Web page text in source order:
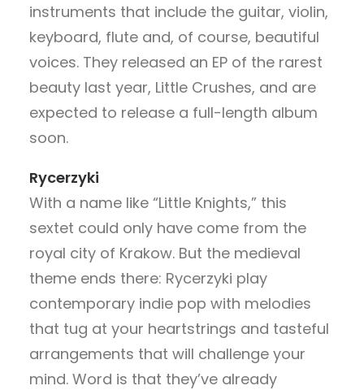
instruments that include the guitar, violin,
keyboard, flute and, of course, beautiful
voices. They released an EP of the rarest
beauty last year, Little Crushes, and are
expected to release a full-length album
soon.
Rycerzyki
With a name like “Little Knights,” this
sextet could only have come from the
royal city of Krakow. But the medieval
theme ends there: Rycerzyki play
contemporary indie pop with melodies
that tug at your heartstrings and tasteful
arrangements that will challenge your
mind. Word is that they’ve already